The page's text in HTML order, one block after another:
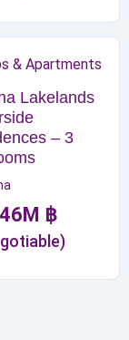
& Apartments
Lakelands
– 3
M ฿